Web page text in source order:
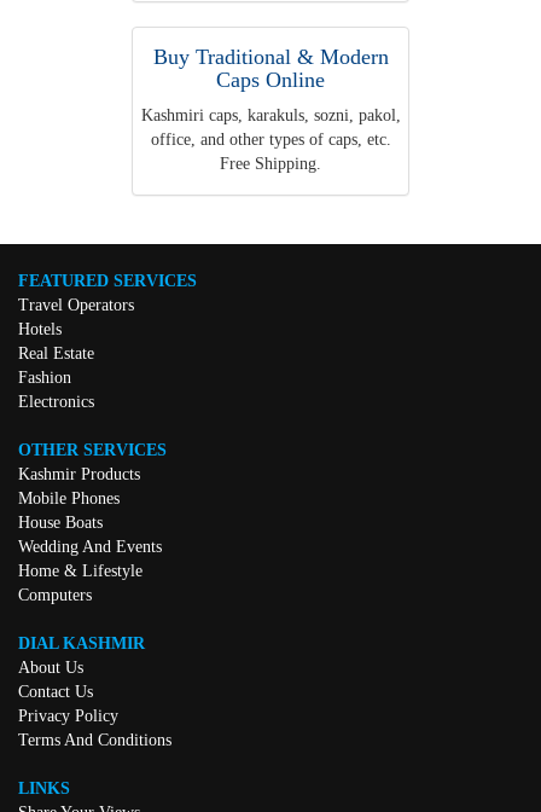
Buy Traditional & Modern
Caps Online
Kashmiri caps, karakuls, sozni, pakol,
office, and other types of caps, etc.
Free Shipping.
FEATURED SERVICES
Travel Operators
Hotels
Real Estate
Fashion
Electronics
OTHER SERVICES
Kashmir Products
Mobile Phones
House Boats
Wedding And Events
Home & Lifestyle
Computers
DIAL KASHMIR
About Us
Contact Us
Privacy Policy
Terms And Conditions
LINKS